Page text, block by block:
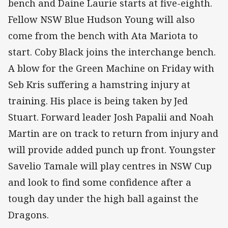
bench and Daine Laurie starts at five-eighth.
Fellow NSW Blue Hudson Young will also
come from the bench with Ata Mariota to
start. Coby Black joins the interchange bench.
A blow for the Green Machine on Friday with
Seb Kris suffering a hamstring injury at
training. His place is being taken by Jed
Stuart. Forward leader Josh Papalii and Noah
Martin are on track to return from injury and
will provide added punch up front. Youngster
Savelio Tamale will play centres in NSW Cup
and look to find some confidence after a
tough day under the high ball against the
Dragons.